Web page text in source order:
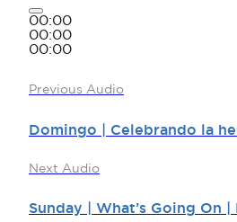
00:00
00:00
00:00
Previous Audio
Domingo | Celebrando la
Next Audio
Sunday | What’s Going On